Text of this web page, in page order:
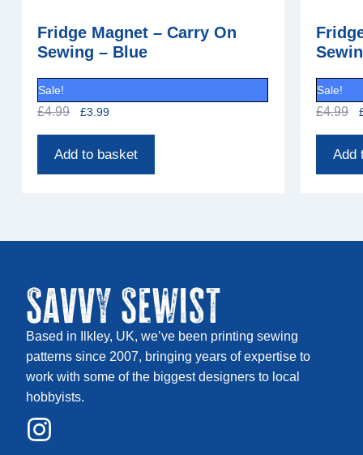
Fridge Magnet – Carry On
Sewing – Blue
Sale!
£4.99 £3.99
Add to basket
Sale!
£4.99
Add
Savvy Sewist
Based in Ilkley, UK, we’ve been printing sewing
patterns since 2007, bringing years of expertise to
work with some of the biggest designers to local
hobbyists.